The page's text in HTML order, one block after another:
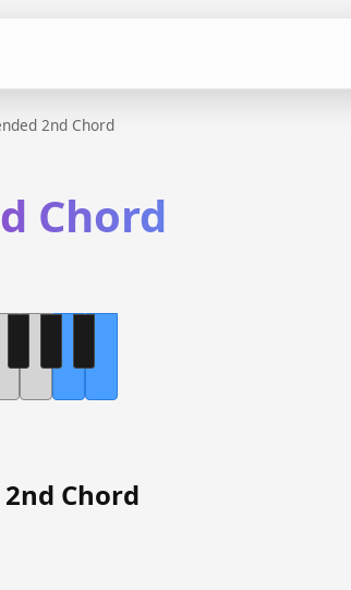
2nd Chord
Chord
Chord